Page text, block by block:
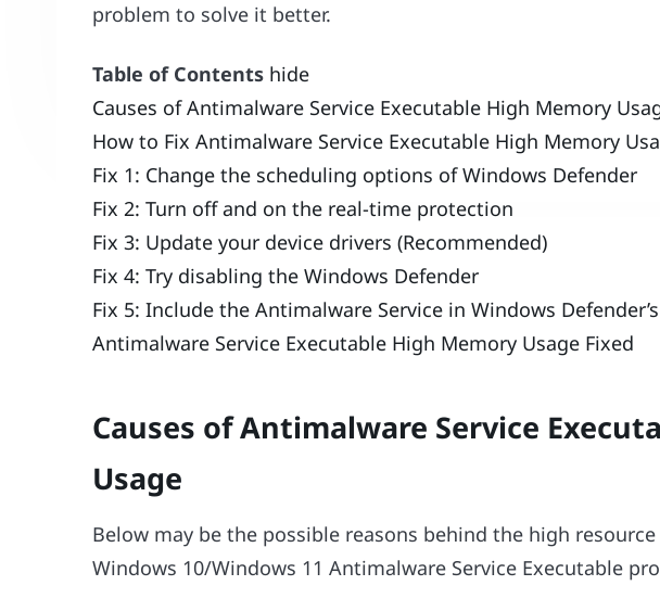
problem to solve it better.
Table of Contents hide
Causes of Antimalware Service Executable High Memory
How to Fix Antimalware Service Executable High Memory
Fix 1: Change the scheduling options of Windows Defender
Fix 2: Turn off and on the real-time protection
Fix 3: Update your device drivers (Recommended)
Fix 4: Try disabling the Windows Defender
Fix 5: Include the Antimalware Service in Windows
Antimalware Service Executable High Memory Usage Fixed
Causes of Antimalware Service
Usage
Below may be the possible reasons behind the high
Windows 10/Windows 11 Antimalware Service Executable